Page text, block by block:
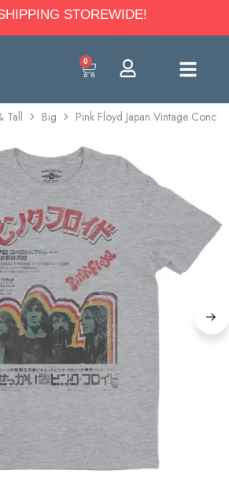
STOREWIDE!
0
Tall Big Pink Floyd Japan Vintage